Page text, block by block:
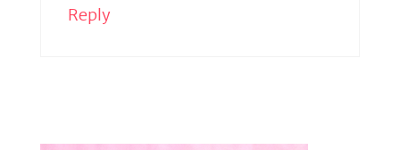
Reply